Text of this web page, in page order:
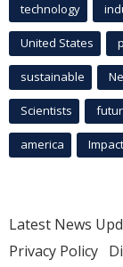
technology
United States
sustainable
Scientists
america Impact
Latest News
Privacy Policy